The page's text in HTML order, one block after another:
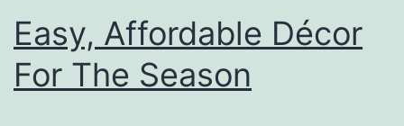
s
Y
o
Easy, Affordable Décor
For The Season